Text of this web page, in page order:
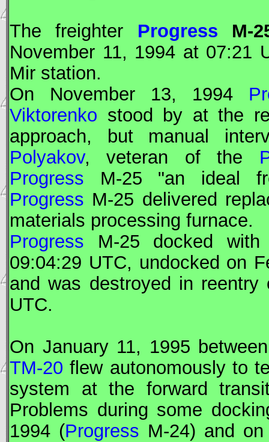
The freighter Progress M-
November 11, 1994 at 07:21
Mir station.
On November 13, 1994
Viktorenko stood by at the
approach, but manual
Polyakov, veteran of the
Progress M-25 "an ideal
Progress M-25 delivered
materials processing furnace.
Progress M-25 docked
09:04:29 UTC, undocked on
and was destroyed in
UTC.
On January 11, 1995
TM-20 flew autonomously to
system at the forward
Problems during some
1994 (Progress M-24) and